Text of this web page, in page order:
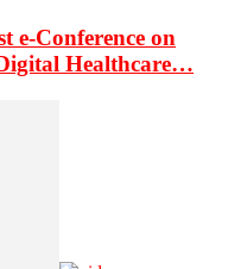
e-Conference on
Healthcare…